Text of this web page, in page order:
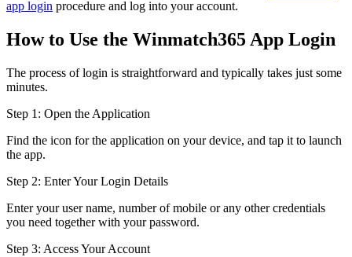
app login procedure and log into your account.
How to Use the Winmatch365 App Login
The process of login is straightforward and typically takes just some
minutes.
Step 1: Open the Application
Find the icon for the application on your device, and tap it to launch
the app.
Step 2: Enter Your Login Details
Enter your user name, number of mobile or any other credentials
you need together with your password.
Step 3: Access Your Account